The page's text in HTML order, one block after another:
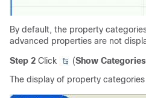
By default, the property
advanced properties are not
Step 2 Click (Show
The display of property